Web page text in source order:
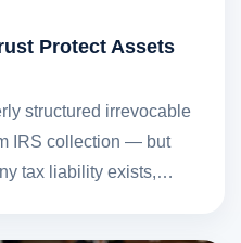
Protect Assets
structured irrevocable
IRS collection — but
tax liability exists,…